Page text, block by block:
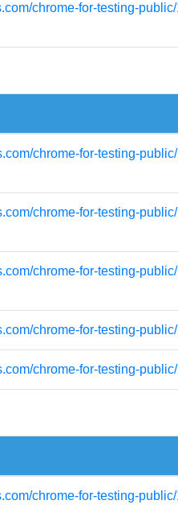
chrome-for-testing-
chrome-for-testing-
chrome-for-testing-
chrome-for-testing-
chrome-for-testing-
chrome-for-testing-
chrome-for-testing-